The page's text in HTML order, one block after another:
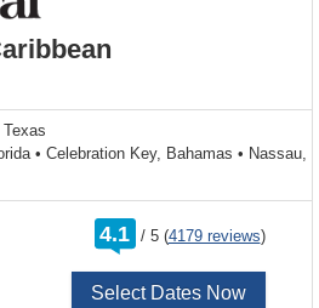
• Celebration Key, Bahamas • Nassau,
4.1 /
rating
out
5 (4179 reviews)
Select Dates Now